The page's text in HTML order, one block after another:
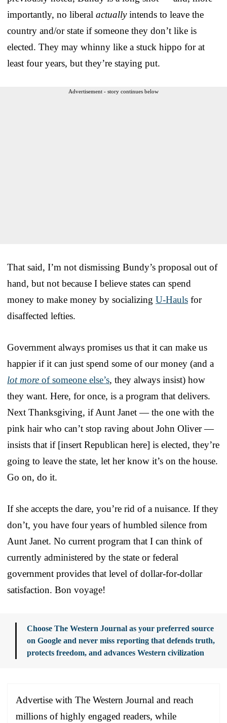
importantly, no liberal actuallyintends to leave the
country and/or state if someone they don’t like is
elected. They may whinny like a stuck hippo for at
least four years, but they’re staying put.
Advertisement - story continues below
That said, I’m not dismissing Bundy’s proposal out of
hand, but not because I believe states can spend
money to make money by socializing U-Hauls for
disaffected lefties.
Government always promises us that it can make us
happier if it can just spend some of our money (and a
lot more of someone else’s, they always insist) how
they want. Here, for once, is a program that delivers.
Next Thanksgiving, if Aunt Janet — the one with the
pink hair who can’t stop raving about John Oliver —
insists that if [insert Republican here] is elected, they’re
going to leave the state, let her know it’s on the house.
Go on, do it.
If she accepts the dare, you’re rid of a nuisance. If they
don’t, you have four years of humbled silence from
Aunt Janet. No current program that I can think of
currently administered by the state or federal
government provides that level of dollar-for-dollar
satisfaction. Bon voyage!
Choose The Western Journal as your preferred source
on Google and never miss reporting that defends truth,
protects freedom, and advances Western civilization
Advertise with The Western Journal and reach
millions of highly engaged readers, while